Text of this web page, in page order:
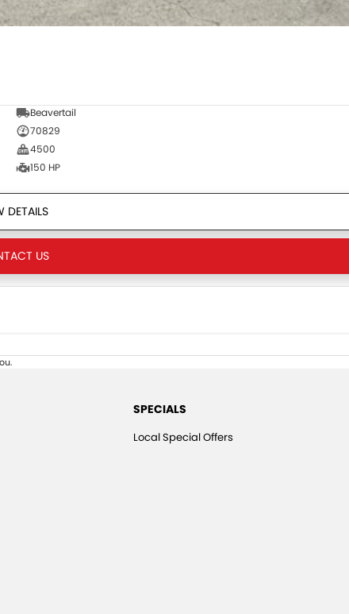
Beavertail
70829
4500
150 HP
DETAILS
US
SPECIALS
Local Special Offers